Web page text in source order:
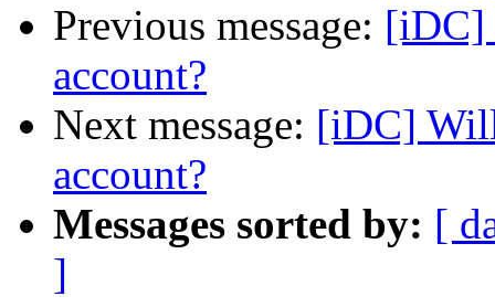
Previous message: [iDC]
account?
Next message: [iDC]
account?
Messages sorted by: [
]